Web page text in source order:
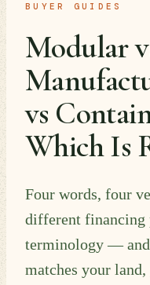
BUYER GUIDES
Modular
vs
Which Is
Four words, four
different financing
terminology —
matches your